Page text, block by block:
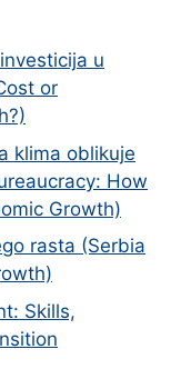
u
or
klima oblikuje
How
Growth)
rasta (Serbia
Skills,